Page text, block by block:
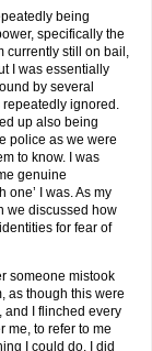
being
specifically the
currently still on bail,
I was essentially
by several
repeatedly ignored.
up also being
police as we were
to know. I was
genuine
one’ I was. As my
we discussed how
for fear of
someone mistook
as though this were
and I flinched every
me, to refer to me
I could do. I did